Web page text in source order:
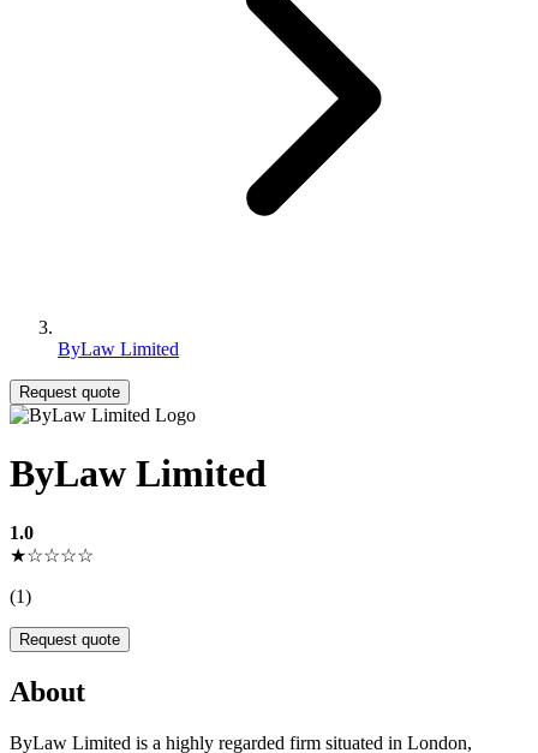
ByLaw Limited
Request quote
ByLaw Limited
1.0
★☆☆☆☆
(1)
Request quote
About
ByLaw Limited is a highly regarded firm situated in London,